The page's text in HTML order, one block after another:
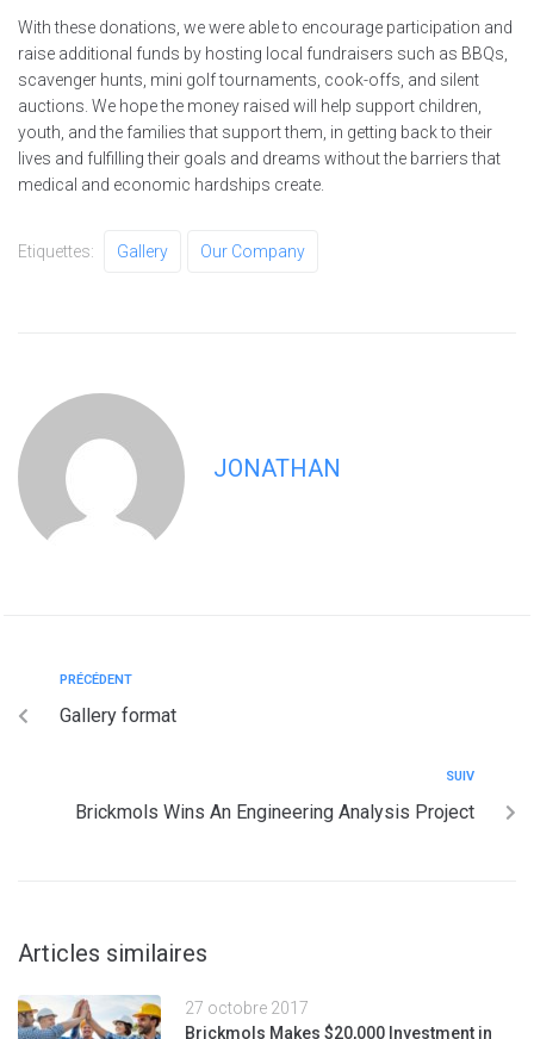
With these donations, we were able to encourage participation and
raise additional funds by hosting local fundraisers such as BBQs,
scavenger hunts, mini golf tournaments, cook-offs, and silent
auctions. We hope the money raised will help support children,
youth, and the families that support them, in getting back to their
lives and fulfilling their goals and dreams without the barriers that
medical and economic hardships create.
Etiquettes: Gallery Our Company
JONATHAN
PRÉCÉDENT
Gallery format
SUIV
Brickmols Wins An Engineering Analysis Project
Articles similaires
27 octobre 2017
Brickmols Makes $20,000 Investment in